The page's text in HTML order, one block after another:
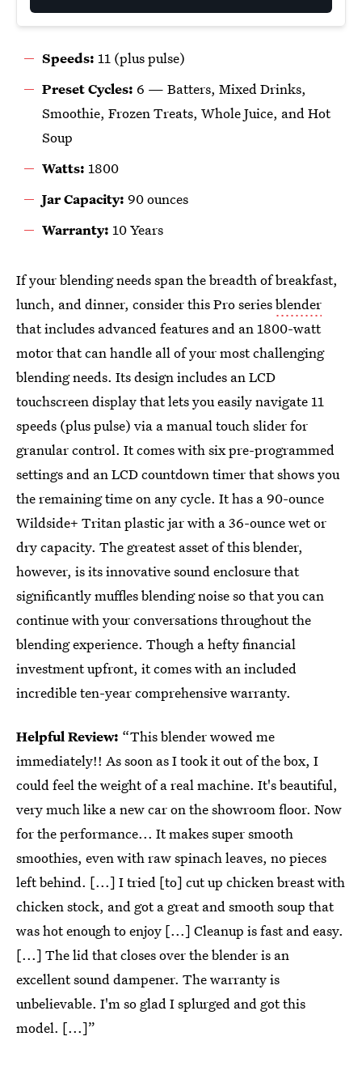
Speeds: 11 (plus pulse)
Preset Cycles: 6 — Batters, Mixed Drinks,
Smoothie, Frozen Treats, Whole Juice, and Hot
Soup
Watts: 1800
Jar Capacity: 90 ounces
Warranty: 10 Years
If your blending needs span the breadth of breakfast,
lunch, and dinner, consider this Pro seriesblender
that includes advanced features and an 1800-watt
motor that can handle all of your most challenging
blending needs. Its design includes an LCD
touchscreen display that lets you easily navigate 11
speeds (plus pulse) via a manual touch slider for
granular control. It comes with six pre-programmed
settings and an LCD countdown timer that shows you
the remaining time on any cycle. It has a 90-ounce
Wildside+ Tritan plastic jar with a 36-ounce wet or
dry capacity. The greatest asset of this blender,
however, is its innovative sound enclosure that
significantly muffles blending noise so that you can
continue with your conversations throughout the
blending experience. Though a hefty financial
investment upfront, it comes with an included
incredible ten-year comprehensive warranty.
Helpful Review: “This blender wowed me
immediately!! As soon as I took it out of the box, I
could feel the weight of a real machine. It's beautiful,
very much like a new car on the showroom floor. Now
for the performance... It makes super smooth
smoothies, even with raw spinach leaves, no pieces
left behind. [...] I tried [to] cut up chicken breast with
chicken stock, and got a great and smooth soup that
was hot enough to enjoy [...] Cleanup is fast and easy.
[...] The lid that closes over the blender is an
excellent sound dampener. The warranty is
unbelievable. I'm so glad I splurged and got this
model. [...]”